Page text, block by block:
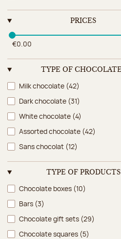
PRICES
€0.00
TYPE OF
Type of chocolates
Milk chocolate (42)
Dark chocolate (31)
White chocolate (4)
Assorted chocolate (42)
Sans chocolat (12)
TYPE OF PRODUCTS
Type of products
Chocolate boxes (10)
Bars (3)
Chocolate gift sets (29)
Chocolate squares (5)